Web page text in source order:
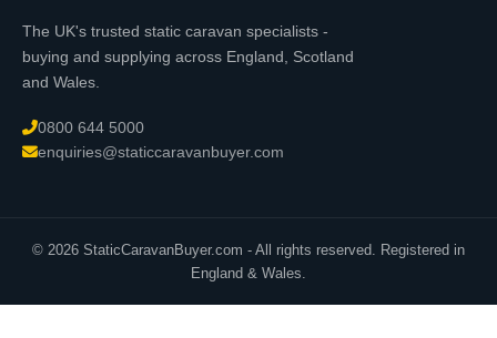
The UK's trusted static caravan specialists -
buying and supplying across England, Scotland
and Wales.
0800 644 5000
enquiries@staticcaravanbuyer.com
© 2026 StaticCaravanBuyer.com - All rights reserved. Registered in
England & Wales.